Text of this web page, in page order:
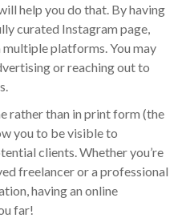
help you do that. By having
curated Instagram page,
platforms. You may
or reaching out to
rather than in print form (the
you to be visible to
clients. Whether you’re
freelancer or a professional
having an online
far!